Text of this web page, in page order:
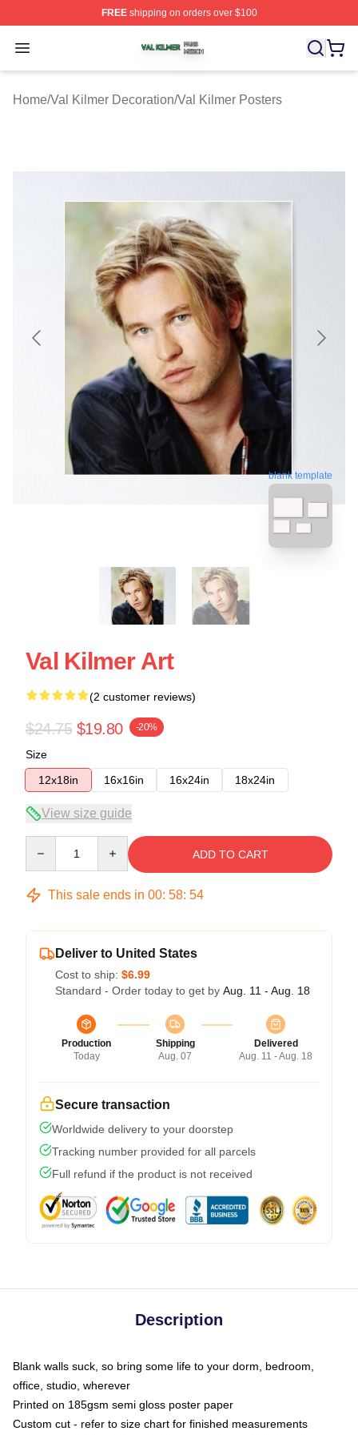
FREEshipping on orders over $100
Open menu
Val Kilmer Shop ⚡️ Officially Licensed Val Kilmer
Home/Val Kilmer Decoration/Val Kilmer Posters
blank template
Val Kilmer Art
(2 customer reviews)
$24.75 $19.80 -20%
Size
12x18in
16x16in 16x24in 18x24in
View size guide
ADD TO CART
This sale ends in 00: 58: 53
Deliver to United States
Cost to ship: $6.99
Standard - Order today to get by Aug. 11 - Aug. 18
Production
Today
Shipping
Aug. 07
Delivered
Aug. 11 - Aug. 18
Secure transaction
Worldwide delivery to your doorstep
Tracking number provided for all parcels
Full refund if the product is not received
Description
Blank walls suck, so bring some life to your dorm, bedroom,
office, studio, wherever
Printed on 185gsm semi gloss poster paper
Custom cut - refer to size chart for finished measurements